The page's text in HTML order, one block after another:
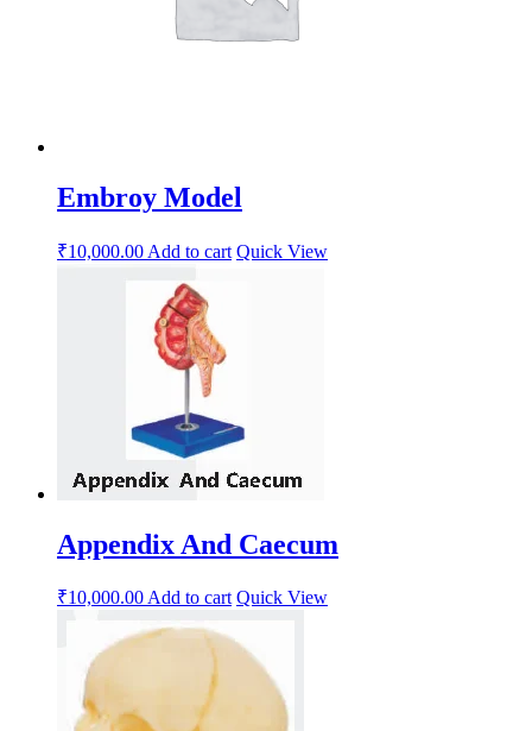
Embroy Model
₹10,000.00 Add to cart Quick View
Appendix And Caecum
₹10,000.00Add to cart Quick View